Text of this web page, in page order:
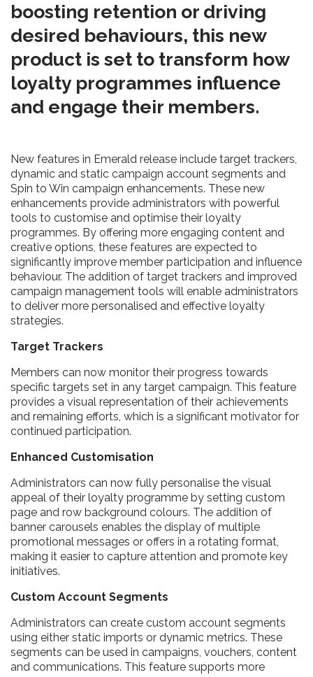
boosting retention or driving
desired behaviours, this new
product is set to transform how
loyalty programmes influence
and engage their members.
New features in Emerald release include target trackers,
dynamic and static campaign account segments and
Spin to Win campaign enhancements. These new
enhancements provide administrators with powerful
tools to customise and optimise their loyalty
programmes. By offering more engaging content and
creative options, these features are expected to
significantly improve member participation and influence
behaviour. The addition of target trackers and improved
campaign management tools will enable administrators
to deliver more personalised and effective loyalty
strategies.
Target Trackers
Members can now monitor their progress towards
specific targets set in any target campaign. This feature
provides a visual representation of their achievements
and remaining efforts, which is a significant motivator for
continued participation.
Enhanced Customisation
Administrators can now fully personalise the visual
appeal of their loyalty programme by setting custom
page and row background colours. The addition of
banner carousels enables the display of multiple
promotional messages or offers in a rotating format,
making it easier to capture attention and promote key
initiatives.
Custom Account Segments
Administrators can create custom account segments
using either static imports or dynamic metrics. These
segments can be used in campaigns, vouchers, content
and communications. This feature supports more